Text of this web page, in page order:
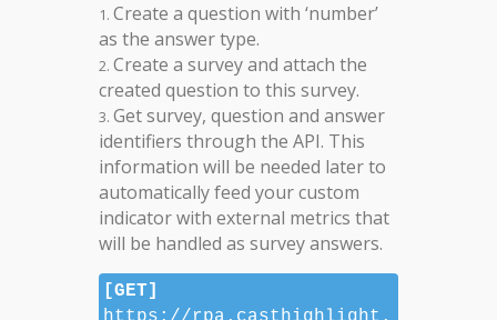
Create a question with ‘number’
as the answer type.
Create a survey and attach the
created question to this survey.
Get survey, question and answer
identifiers through the API. This
information will be needed later to
automatically feed your custom
indicator with external metrics that
will be handled as survey answers.
[GET]